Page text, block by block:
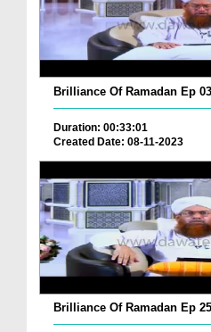
Brilliance Of Ramadan Ep
Duration: 00:33:01
Created Date: 08-11-2023
Brilliance Of Ramadan Ep